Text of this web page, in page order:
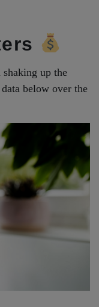
up the
below over the